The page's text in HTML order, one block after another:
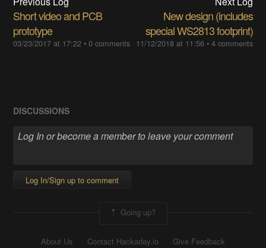
Short video and PCB
prototype
03/23/2017 at 17:22 •0 comments
New design (includes
special WS2813 footprint)
11/12/2018 at 11:56• 4 comments
DISCUSSIONS
Log In/Sign up to comment
Going up?
About Us Contact Hackaday.io Give Feedback